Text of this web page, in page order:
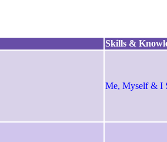
Skills &
Me, Myself & I